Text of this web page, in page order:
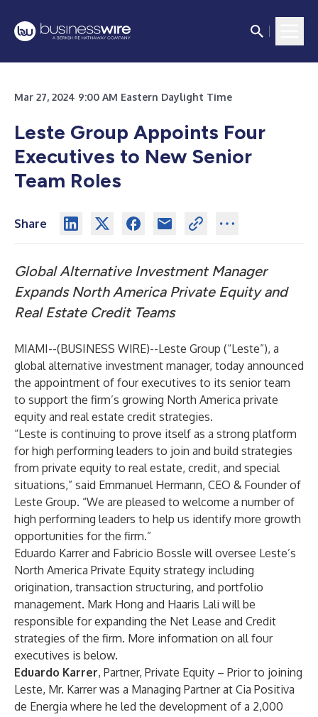
Mar 27, 2024 9:00 AM Eastern Daylight Time
Leste Group Appoints Four
Executives to New Senior
Team Roles
Share
Global Alternative Investment Manager
Expands North America Private Equity and
Real Estate Credit Teams
MIAMI--(BUSINESS WIRE)--Leste Group (“Leste”), a
global alternative investment manager, today announced
the appointment of four executives to its senior team
to support the firm’s growing North America private
equity and real estate credit strategies.
“Leste is continuing to prove itself as a strong platform
for high performing leaders to join and build strategies
from private equity to real estate, credit, and special
situations,” said Emmanuel Hermann, CEO & Founder of
Leste Group. “We are pleased to welcome a number of
high performing leaders to help us identify more growth
opportunities for the firm.”
Eduardo Karrer and Fabricio Bossle will oversee Leste’s
North America Private Equity strategy including
origination, transaction structuring, and portfolio
management. Mark Hong and Haaris Lali will be
responsible for expanding the Net Lease and Credit
strategies of the firm. More information on all four
executives is below.
Eduardo Karrer, Partner, Private Equity – Prior to joining
Leste, Mr. Karrer was a Managing Partner at Cia Positiva
de Energia where he led the development of a 2,000